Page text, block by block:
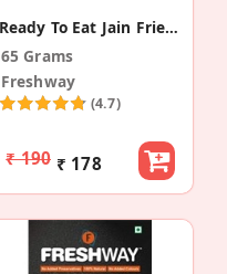
Ready To Eat Jain Fried Rice
65 Grams
Freshway
(4.7)
₹ 190 ₹ 178